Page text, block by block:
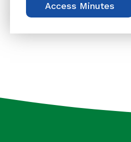
Access Minutes